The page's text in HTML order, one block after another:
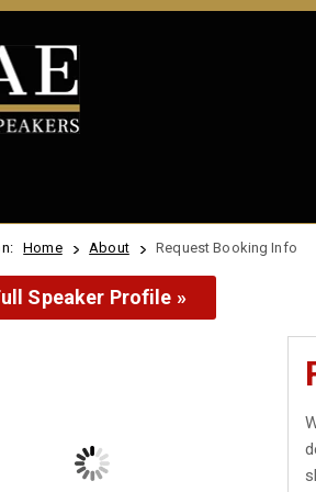
Home About Request Booking Info
Speaker Profile »